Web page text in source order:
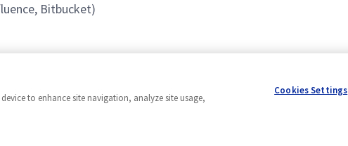
Bitbucket)
to enhance site navigation, analyze site usage,
Cookies Settings